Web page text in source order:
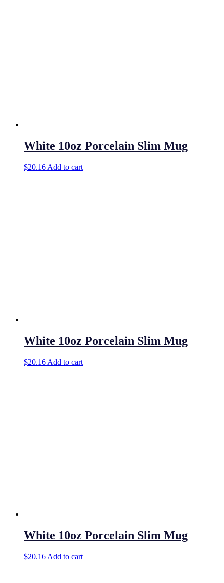
White 10oz Porcelain Slim Mug
$20.16 Add to cart
White 10oz Porcelain Slim Mug
$20.16 Add to cart
White 10oz Porcelain Slim Mug
$20.16 Add to cart